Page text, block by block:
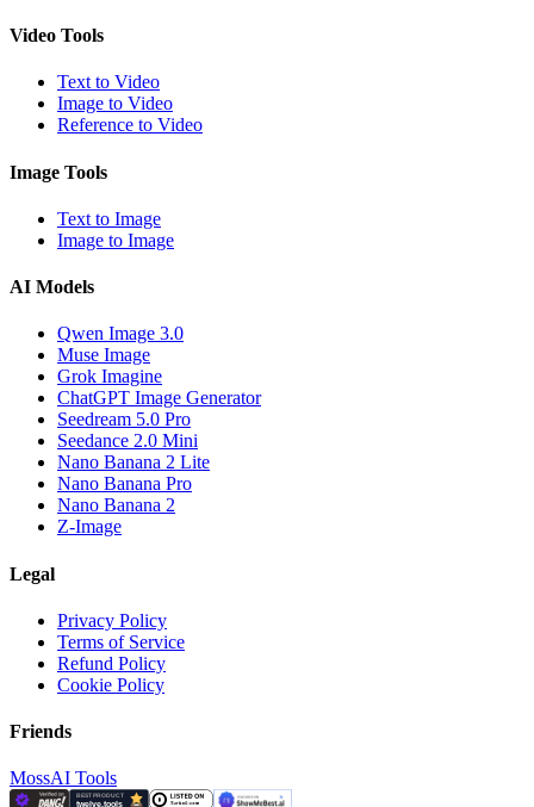
Video Tools
Text to Video
Image to Video
Reference to Video
Image Tools
Text to Image
Image to Image
AI Models
Qwen Image 3.0
Muse Image
Grok Imagine
ChatGPT Image Generator
Seedream 5.0 Pro
Seedance 2.0 Mini
Nano Banana 2 Lite
Nano Banana Pro
Nano Banana 2
Z-Image
Legal
Privacy Policy
Terms of Service
Refund Policy
Cookie Policy
Friends
MossAI Tools